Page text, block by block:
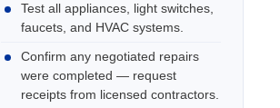
Test all appliances, light switches,
faucets, and HVAC systems.
Confirm any negotiated repairs
were completed — request
receipts from licensed contractors.